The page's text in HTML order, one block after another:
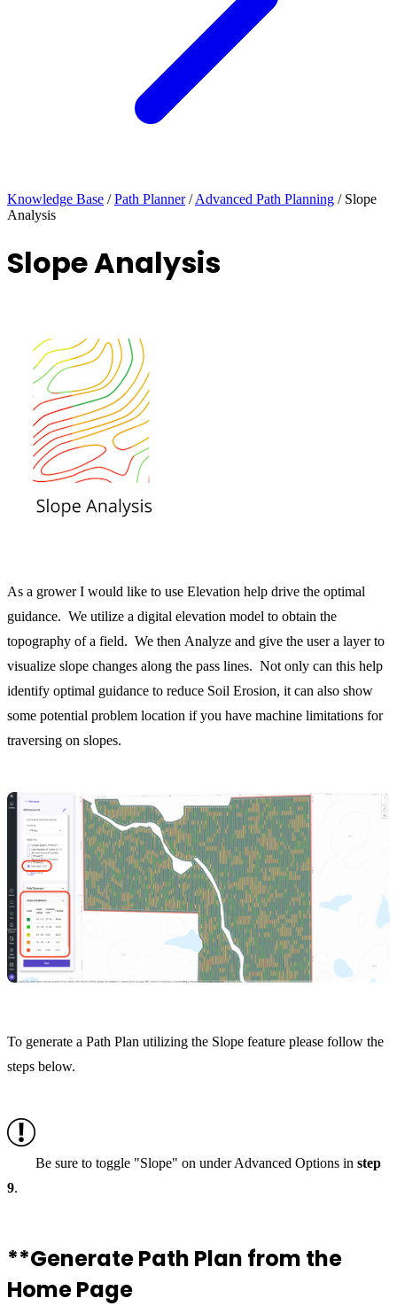
Knowledge Base / Path Planner / Advanced Path Planning / Slope
Analysis
Slope Analysis
As a grower I would like to use Elevation help drive the optimal
guidance. We utilize a digital elevation model to obtain the
topography of a field. We then Analyze and give the user a layer to
visualize slope changes along the pass lines. Not only can this help
identify optimal guidance to reduce Soil Erosion, it can also show
some potential problem location if you have machine limitations for
traversing on slopes.
To generate a Path Plan utilizing the Slope feature please follow the
steps below.
Be sure to toggle "Slope" on under Advanced Options in step
9.
**Generate Path Plan from the
Home Page